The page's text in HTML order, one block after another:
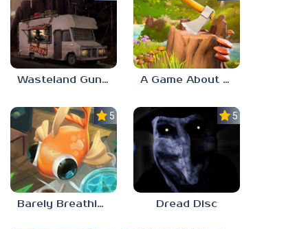
Wasteland Gunsmith Simulator A Game About Chopping Trees
5.0
Barely Breathing
5.0
Dread Disc